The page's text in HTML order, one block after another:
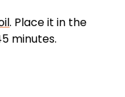
. Place it in the
minutes.